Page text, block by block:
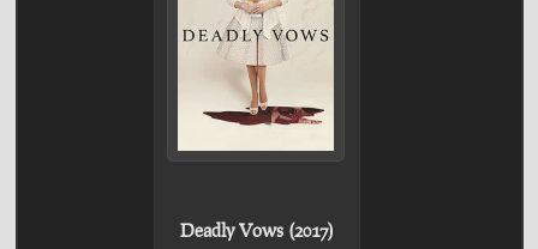
Deadly Vows (2017)